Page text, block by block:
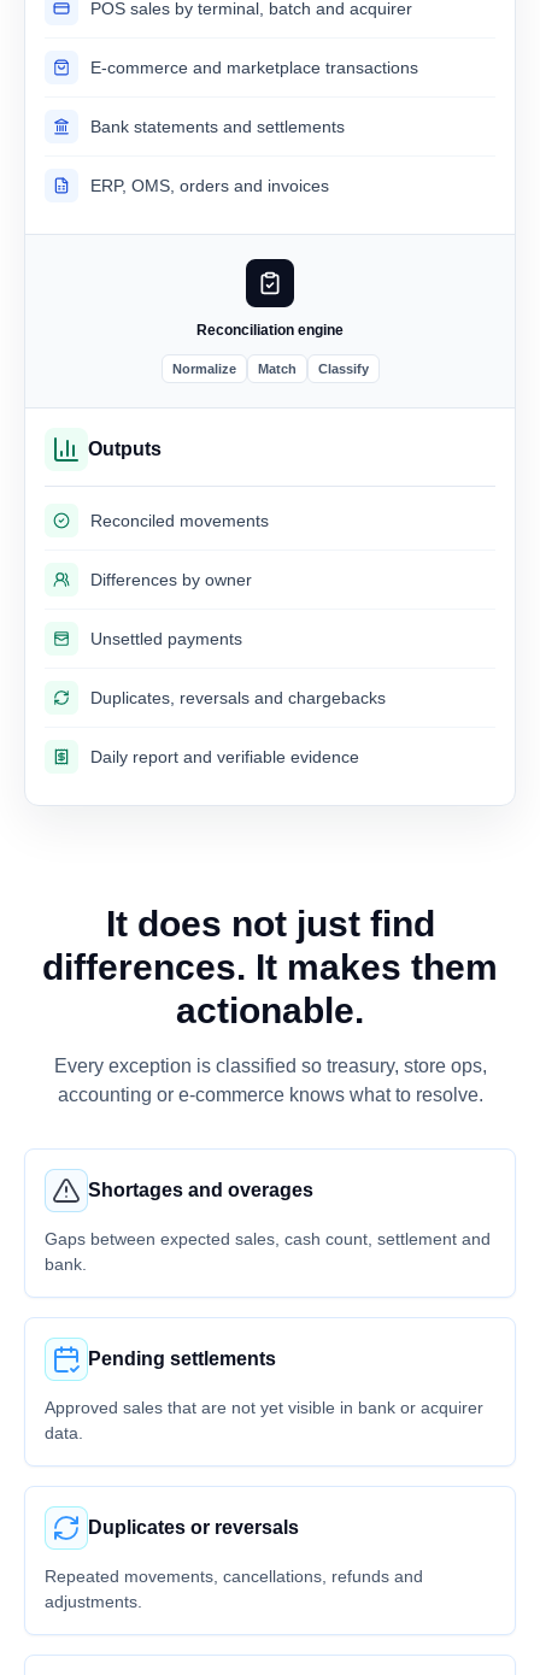
POS sales by terminal, batch and acquirer
E-commerce and marketplace transactions
Bank statements and settlements
ERP, OMS, orders and invoices
Reconciliation engine
Normalize Match Classify
Outputs
Reconciled movements
Differences by owner
Unsettled payments
Duplicates, reversals and chargebacks
Daily report and verifiable evidence
It does not just find
differences. It makes them
actionable.
Every exception is classified so treasury, store ops,
accounting or e-commerce knows what to resolve.
Shortages and overages
Gaps between expected sales, cash count, settlement and
bank.
Pending settlements
Approved sales that are not yet visible in bank or acquirer
data.
Duplicates or reversals
Repeated movements, cancellations, refunds and
adjustments.